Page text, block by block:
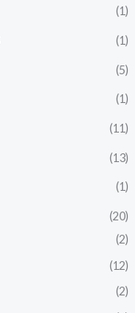
(1)
(1)
(5)
(1)
(11)
(13)
(1)
(20)
(2)
(12)
(2)